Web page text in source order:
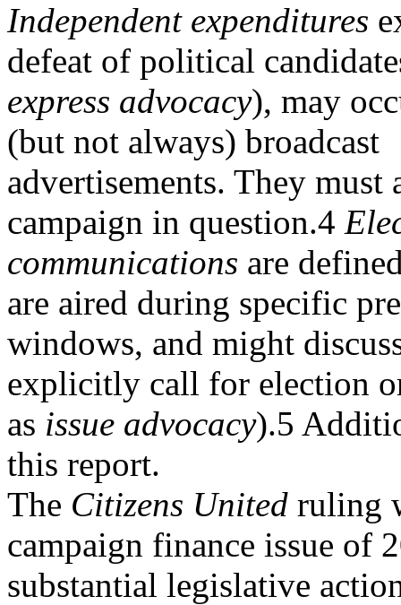
Independent expenditures
defeat of political
express advocacy), may
(but not always) broadcast
advertisements. They
campaign in question.4
communications are
are aired during specific
windows, and might
explicitly call for election
as issue advocacy).5
this report.
The Citizens United ruling
campaign finance issue of
substantial legislative